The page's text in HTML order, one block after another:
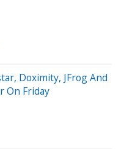
Doximity, JFrog And
On Friday